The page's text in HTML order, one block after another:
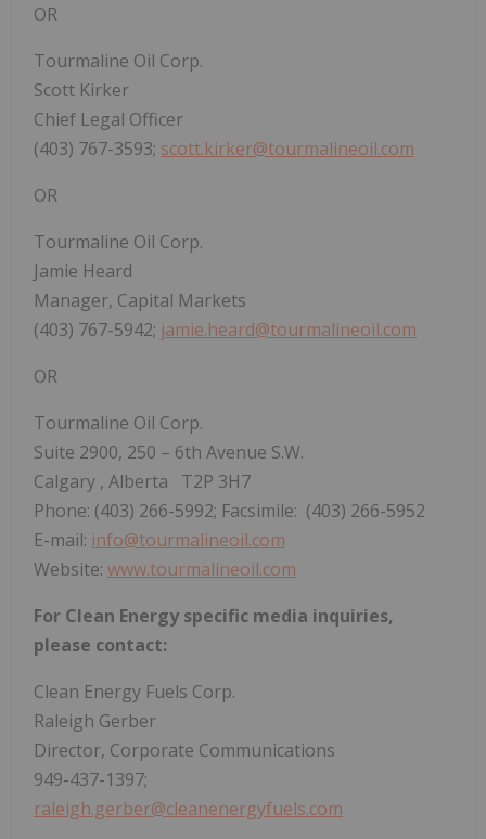
OR
Tourmaline Oil Corp.
Scott Kirker
Chief Legal Officer
(403) 767-3593; scott.kirker@tourmalineoil.com
OR
Tourmaline Oil Corp.
Jamie Heard
Manager, Capital Markets
(403) 767-5942; jamie.heard@tourmalineoil.com
OR
Tourmaline Oil Corp.
Suite 2900, 250 – 6th Avenue S.W.
Calgary , Alberta T2P 3H7
Phone: (403) 266-5992; Facsimile: (403) 266-5952
E-mail: info@tourmalineoil.com
Website: www.tourmalineoil.com
For Clean Energy specific media inquiries,
please contact:
Clean Energy Fuels Corp.
Raleigh Gerber
Director, Corporate Communications
949-437-1397;
raleigh.gerber@cleanenergyfuels.com